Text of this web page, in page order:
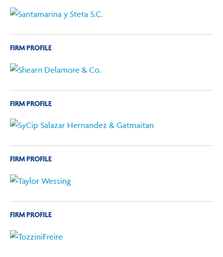
FIRM PROFILE
FIRM PROFILE
FIRM PROFILE
FIRM PROFILE